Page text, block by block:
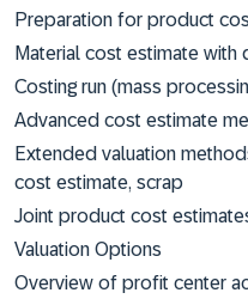
Preparation for product
Material cost estimate with
Costing run (mass
Advanced cost estimate
Extended valuation
cost estimate, scrap
Joint product cost
Valuation Options
Overview of profit center